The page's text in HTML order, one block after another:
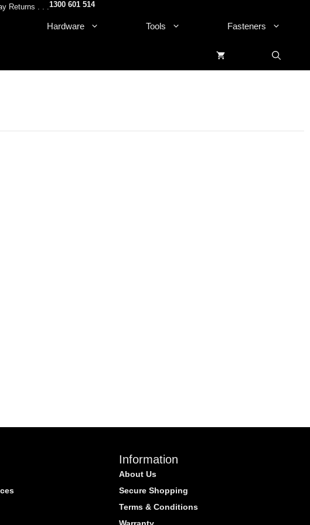
Returns . . .1300 601 514
Hardware Tools Fasteners
Information
About Us
Secure Shopping
Terms & Conditions